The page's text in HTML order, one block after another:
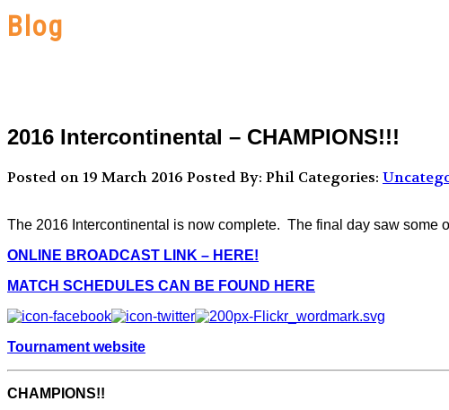
Blog
2016 Intercontinental – CHAMPIONS!!!
Posted on 19 March 2016 Posted By: Phil Categories:
The 2016 Intercontinental is now complete. The final day saw some
ONLINE BROADCAST LINK – HERE!
MATCH SCHEDULES CAN BE FOUND HERE
Tournament website
CHAMPIONS!!